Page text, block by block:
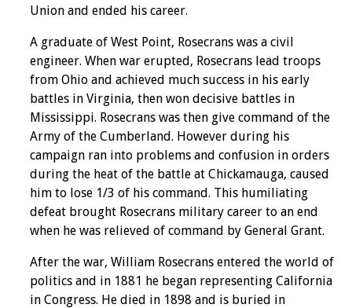
Union and ended his career.
A graduate of West Point, Rosecrans was a civil
engineer. When war erupted, Rosecrans lead troops
from Ohio and achieved much success in his early
battles in Virginia, then won decisive battles in
Mississippi. Rosecrans was then give command of the
Army of the Cumberland. However during his
campaign ran into problems and confusion in orders
during the heat of the battle at Chickamauga, caused
him to lose 1/3 of his command. This humiliating
defeat brought Rosecrans military career to an end
when he was relieved of command by General Grant.
After the war, William Rosecrans entered the world of
politics and in 1881 he began representing California
in Congress. He died in 1898 and is buried in